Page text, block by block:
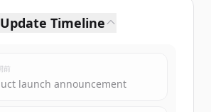
Timeline
前
launch announcement